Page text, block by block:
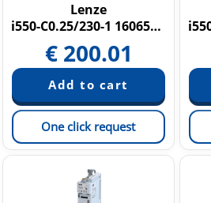
Lenze
i550-C0.25/230-1 16065165
€ 200.01
One click request